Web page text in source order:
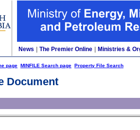
News The Premier Online Ministries &
page MINFILE Search page Property File Search
Document